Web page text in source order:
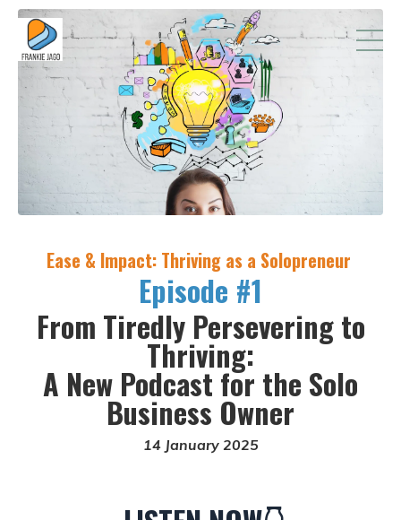
Ease & Impact: Thriving as a Solopreneur
Episode #1
From Tiredly Persevering to
Thriving:
A New Podcast for the Solo
Business Owner
14 January 2025